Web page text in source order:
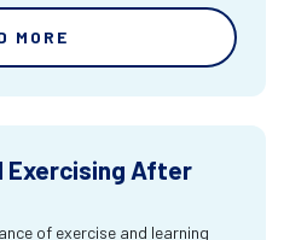
MORE
Exercising After
of exercise and learning